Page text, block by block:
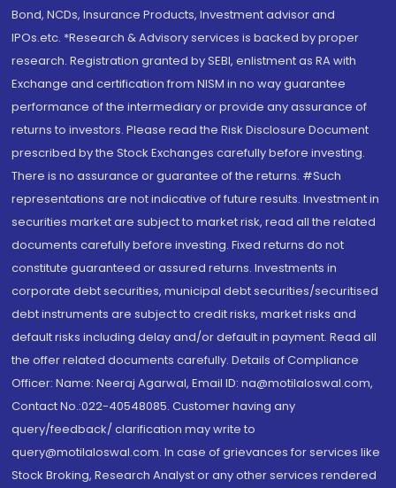
Bond, NCDs, Insurance Products, Investment advisor and
IPOs.etc. *Research & Advisory services is backed by proper
research. Registration granted by SEBI, enlistment as RA with
Exchange and certification from NISM in no way guarantee
performance of the intermediary or provide any assurance of
returns to investors. Please read the Risk Disclosure Document
prescribed by the Stock Exchanges carefully before investing.
There is no assurance or guarantee of the returns. #Such
representations are not indicative of future results. Investment in
securities market are subject to market risk, read all the related
documents carefully before investing. Fixed returns do not
constitute guaranteed or assured returns. Investments in
corporate debt securities, municipal debt securities/securitised
debt instruments are subject to credit risks, market risks and
default risks including delay and/or default in payment. Read all
the offer related documents carefully. Details of Compliance
Officer: Name: Neeraj Agarwal, Email ID: na@motilaloswal.com,
Contact No.:022-40548085. Customer having any
query/feedback/ clarification may write to
query@motilaloswal.com. In case of grievances for services like
Stock Broking, Research Analyst or any other services rendered